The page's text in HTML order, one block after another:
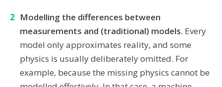
Modelling the differences between
measurements and (traditional) models. Every
model only approximates reality, and some
physics is usually deliberately omitted. For
example, because the missing physics cannot be